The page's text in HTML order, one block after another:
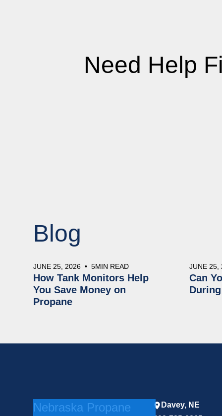
Need Help
Blog
JUNE 25, 2026 • 5MIN READ
How Tank Monitors Help
You Save Money on
Propane
JUNE 25,
Can
Nebraska Propane
Davey, NE